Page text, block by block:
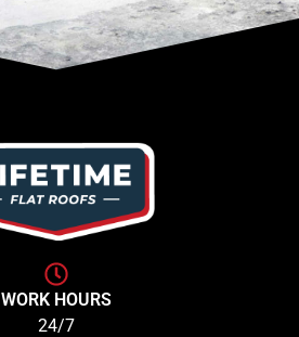
WORK HOURS
24/7